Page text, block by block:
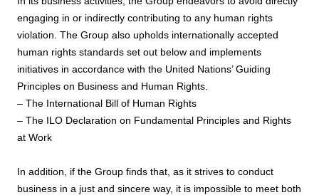
engaging in or indirectly contributing to any human rights
violation. The Group also upholds internationally accepted
human rights standards set out below and implements
initiatives in accordance with the United Nations’ Guiding
Principles on Business and Human Rights.
– The International Bill of Human Rights
– The ILO Declaration on Fundamental Principles and Rights
at Work
In addition, if the Group finds that, as it strives to conduct
business in a just and sincere way, it is impossible to meet both